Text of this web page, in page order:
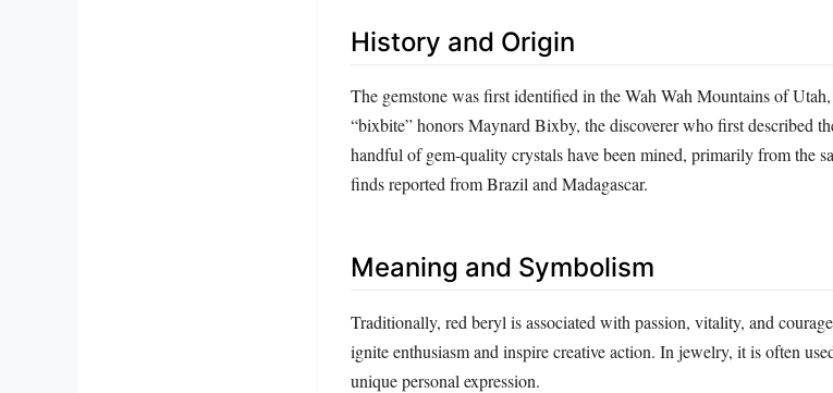
History and Origin
The gemstone was first identified in the Wah Wah Mountains of
“bixbite” honors Maynard Bixby, the discoverer who first described
handful of gem‑quality crystals have been mined, primarily from the
finds reported from Brazil and Madagascar.
Meaning and Symbolism
Traditionally, red beryl is associated with passion, vitality, and
ignite enthusiasm and inspire creative action. In jewelry, it is often
unique personal expression.